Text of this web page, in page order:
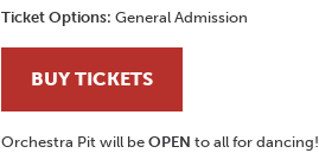
Ticket Options: General Admission
BUY TICKETS
Orchestra Pit will be OPEN to all for dancing!